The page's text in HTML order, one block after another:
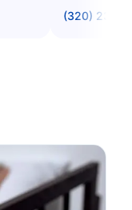
(320) 234-